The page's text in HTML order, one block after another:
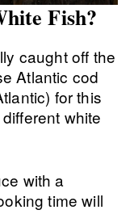
Fish?
caught off the
Atlantic cod
for this
white
with a
time will